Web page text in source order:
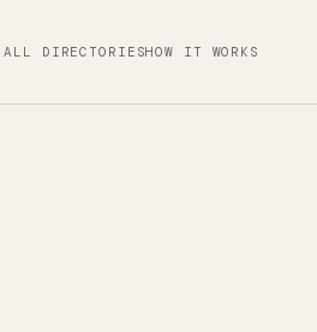
ALL DIRECTORIESHOW IT WORKS